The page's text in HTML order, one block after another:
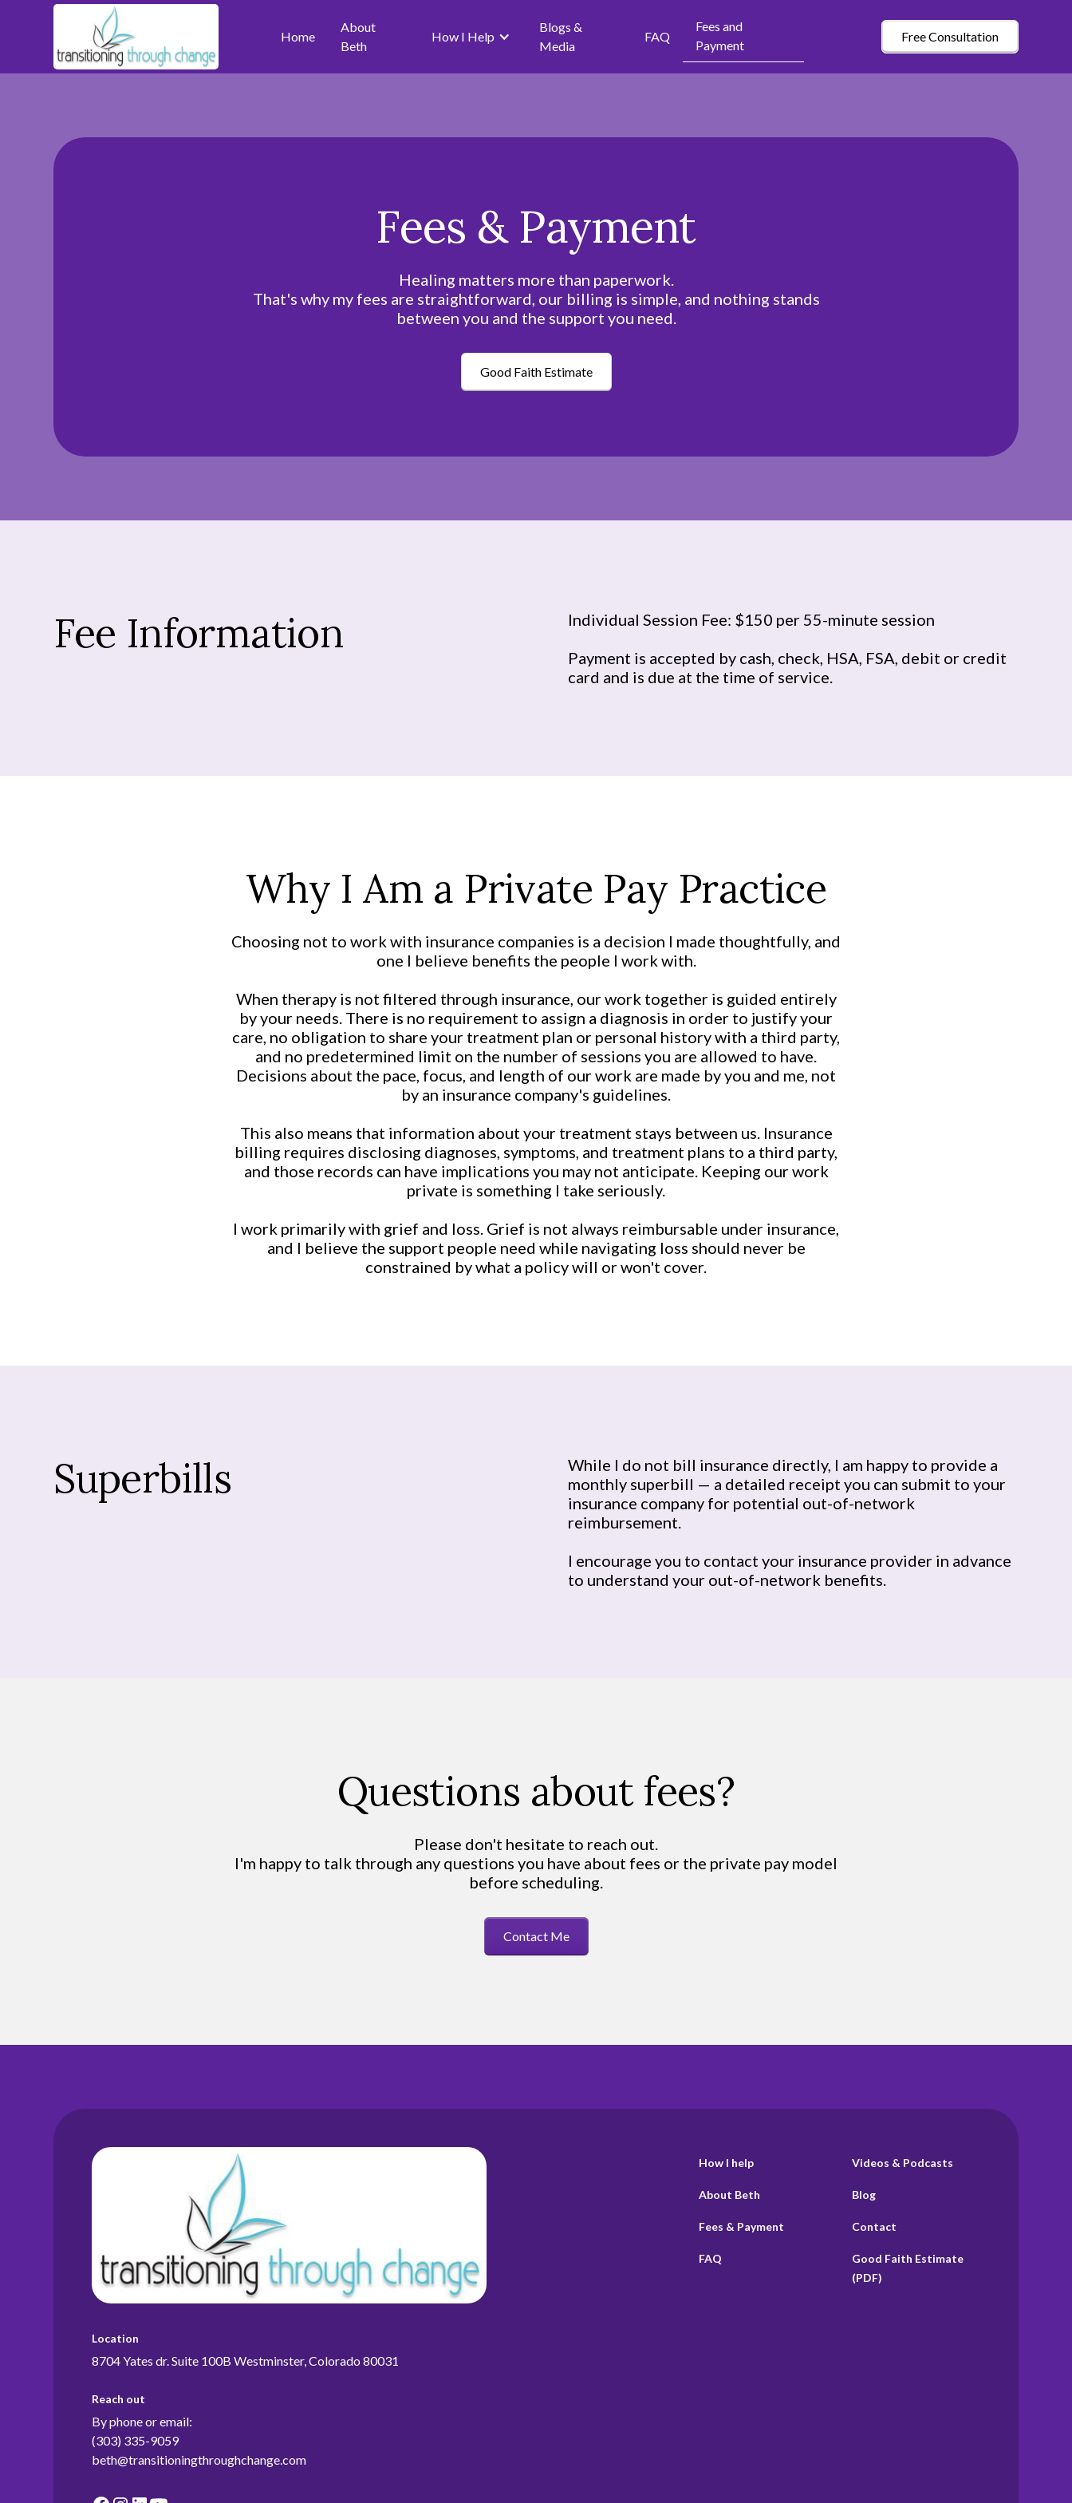
Home
About
Beth
How I Help
Blogs &
Media
FAQ
Fees and
Payment
Free Consultation
Fees & Payment
Healing matters more than paperwork.
That's why my fees are straightforward, our billing is simple, and nothing stands
between you and the support you need.
Good Faith Estimate
Fee Information
Individual Session Fee: $150 per 55-minute session
Payment is accepted by cash, check, HSA, FSA, debit or credit
card and is due at the time of service.
Why I Am a Private Pay Practice
Choosing not to work with insurance companies is a decision I made thoughtfully, and
one I believe benefits the people I work with.
When therapy is not filtered through insurance, our work together is guided entirely
by your needs. There is no requirement to assign a diagnosis in order to justify your
care, no obligation to share your treatment plan or personal history with a third party,
and no predetermined limit on the number of sessions you are allowed to have.
Decisions about the pace, focus, and length of our work are made by you and me, not
by an insurance company's guidelines.
This also means that information about your treatment stays between us. Insurance
billing requires disclosing diagnoses, symptoms, and treatment plans to a third party,
and those records can have implications you may not anticipate. Keeping our work
private is something I take seriously.
I work primarily with grief and loss. Grief is not always reimbursable under insurance,
and I believe the support people need while navigating loss should never be
constrained by what a policy will or won't cover.
Superbills
While I do not bill insurance directly, I am happy to provide a
monthly superbill — a detailed receipt you can submit to your
insurance company for potential out-of-network
reimbursement.
I encourage you to contact your insurance provider in advance
to understand your out-of-network benefits.
Questions about fees?
Please don't hesitate to reach out.
I'm happy to talk through any questions you have about fees or the private pay model
before scheduling.
Contact Me
Location
8704 Yates dr. Suite 100B Westminster, Colorado 80031
Reach out
By phone or email:
(303) 335-9059
beth@transitioningthroughchange.com
How I help
About Beth
Fees & Payment
FAQ
Videos & Podcasts
Blog
Contact
Good Faith Estimate
(PDF)